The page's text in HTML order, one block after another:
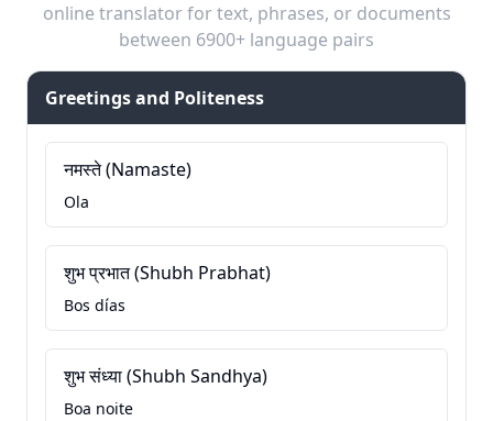
online translator for text, phrases, or documents
between 6900+ language pairs
Greetings and Politeness
नमस्ते (Namaste)
Ola
शुभ प्रभात (Shubh Prabhat)
Bos días
शुभ संध्या (Shubh Sandhya)
Boa noite